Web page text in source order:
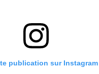
publication sur Instagram